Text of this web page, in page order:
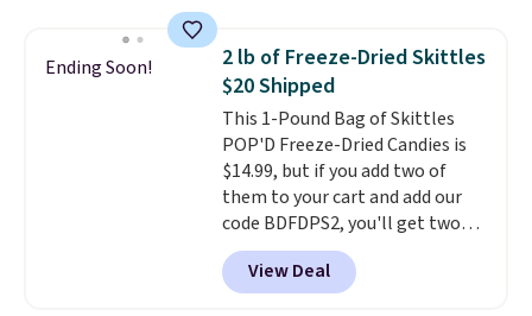
four flavors, they're low in
calories and contain no more
than four grams of sugar, so
you can enjoy every sip guilt-
free.Whether you're hosting a
backyard hangout or just
unwinding poolside, these are
drinks worth stocking up on.
you don't need to stir it to keep
it from separating. Editor's
note: I always have a jar of this
on hand for baking because it's
not greasy or oily like other
natural peanut butters. I never
see it priced this low when I'm
grocery shopping!
Ending Soon!
2 lb of Freeze-Dried Skittles
$20 Shipped
This 1-Pound Bag of Skittles
POP'D Freeze-Dried Candies is
$14.99, but if you add two of
them to your cart and add our
code BDFDPS2, you'll get two
pounds for only $19.99 at Candy
In Bulk. Then add code BDFS for
free shipping, saving you at
View Deal